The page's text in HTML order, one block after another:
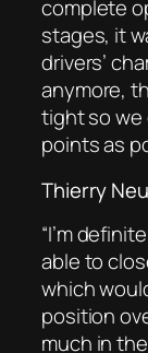
complete
stages, it
drivers’
anymore,
tight so we
points as
Thierry
“I’m
able to
which
position
much in